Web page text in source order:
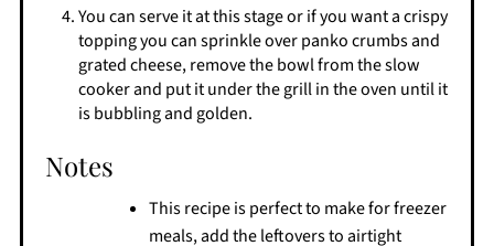
You can serve it at this stage or if you want a crispy
topping you can sprinkle over panko crumbs and
grated cheese, remove the bowl from the slow
cooker and put it under the grill in the oven until it
is bubbling and golden.
Notes
This recipe is perfect to make for freezer
meals, add the leftovers to airtight